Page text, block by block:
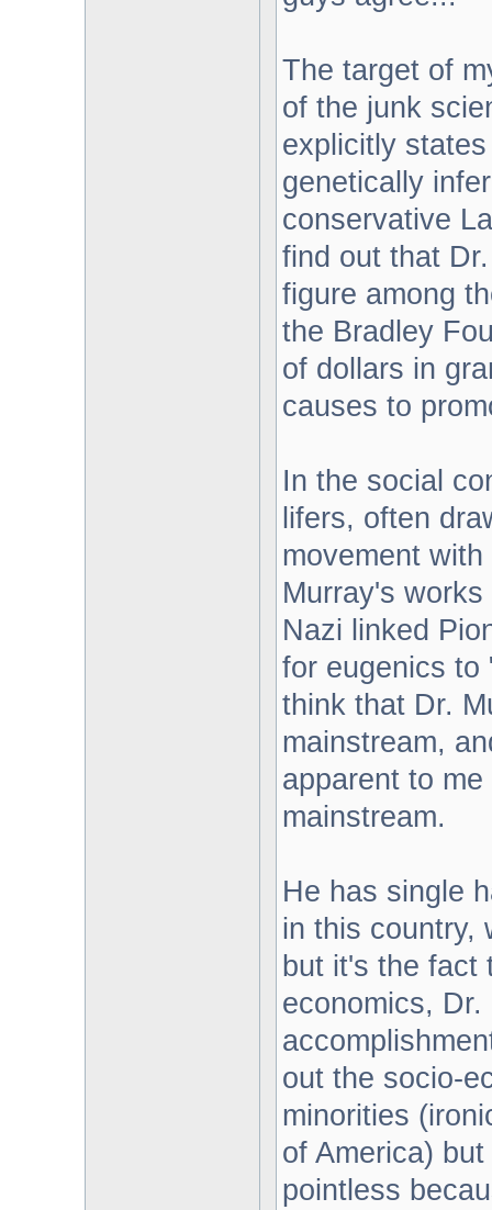
The target of
of the junk
explicitly
genetically
conservative
find out that
figure among
the Bradley
of dollars in
causes to
In the social
lifers, often
movement
Murray's
Nazi linked
for eugenics to
think that Dr.
mainstream,
apparent to
mainstream.
He has single
in this country,
but it's the fact
economics,
out the socio-
minorities
of America)
pointless